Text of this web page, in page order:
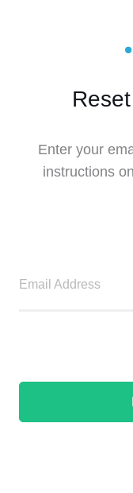
Enter your
instructions
Email Address